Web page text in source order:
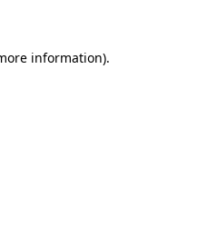
information).